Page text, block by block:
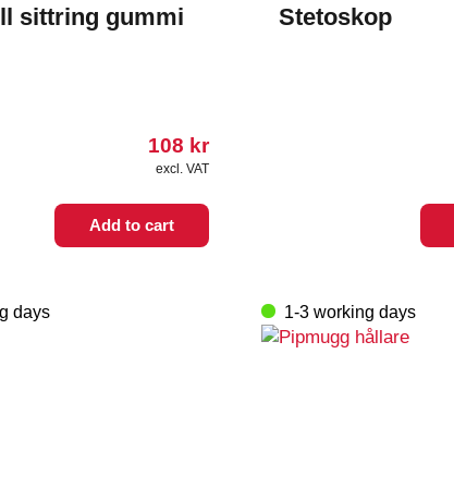
sittring gummi
108 kr
excl. VAT
Add to cart
Stetoskop
days 1-3 working days